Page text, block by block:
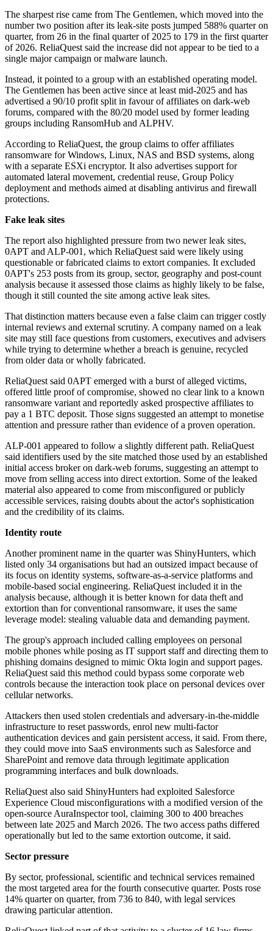
The sharpest rise came from The Gentlemen, which moved into the
number two position after its leak-site posts jumped 588% quarter on
quarter, from 26 in the final quarter of 2025 to 179 in the first quarter
of 2026. ReliaQuest said the increase did not appear to be tied to a
single major campaign or malware launch.
Instead, it pointed to a group with an established operating model.
The Gentlemen has been active since at least mid-2025 and has
advertised a 90/10 profit split in favour of affiliates on dark-web
forums, compared with the 80/20 model used by former leading
groups including RansomHub and ALPHV.
According to ReliaQuest, the group claims to offer affiliates
ransomware for Windows, Linux, NAS and BSD systems, along
with a separate ESXi encryptor. It also advertises support for
automated lateral movement, credential reuse, Group Policy
deployment and methods aimed at disabling antivirus and firewall
protections.
Fake leak sites
The report also highlighted pressure from two newer leak sites,
0APT and ALP-001, which ReliaQuest said were likely using
questionable or fabricated claims to extort companies. It excluded
0APT's 253 posts from its group, sector, geography and post-count
analysis because it assessed those claims as highly likely to be false,
though it still counted the site among active leak sites.
That distinction matters because even a false claim can trigger costly
internal reviews and external scrutiny. A company named on a leak
site may still face questions from customers, executives and advisers
while trying to determine whether a breach is genuine, recycled
from older data or wholly fabricated.
ReliaQuest said 0APT emerged with a burst of alleged victims,
offered little proof of compromise, showed no clear link to a known
ransomware variant and reportedly asked prospective affiliates to
pay a 1 BTC deposit. Those signs suggested an attempt to monetise
attention and pressure rather than evidence of a proven operation.
ALP-001 appeared to follow a slightly different path. ReliaQuest
said identifiers used by the site matched those used by an established
initial access broker on dark-web forums, suggesting an attempt to
move from selling access into direct extortion. Some of the leaked
material also appeared to come from misconfigured or publicly
accessible services, raising doubts about the actor's sophistication
and the credibility of its claims.
Identity route
Another prominent name in the quarter was ShinyHunters, which
listed only 34 organisations but had an outsized impact because of
its focus on identity systems, software-as-a-service platforms and
mobile-based social engineering. ReliaQuest included it in the
analysis because, although it is better known for data theft and
extortion than for conventional ransomware, it uses the same
leverage model: stealing valuable data and demanding payment.
The group's approach included calling employees on personal
mobile phones while posing as IT support staff and directing them to
phishing domains designed to mimic Okta login and support pages.
ReliaQuest said this method could bypass some corporate web
controls because the interaction took place on personal devices over
cellular networks.
Attackers then used stolen credentials and adversary-in-the-middle
infrastructure to reset passwords, enrol new multi-factor
authentication devices and gain persistent access, it said. From there,
they could move into SaaS environments such as Salesforce and
SharePoint and remove data through legitimate application
programming interfaces and bulk downloads.
ReliaQuest also said ShinyHunters had exploited Salesforce
Experience Cloud misconfigurations with a modified version of the
open-source AuraInspector tool, claiming 300 to 400 breaches
between late 2025 and March 2026. The two access paths differed
operationally but led to the same extortion outcome, it said.
Sector pressure
By sector, professional, scientific and technical services remained
the most targeted area for the fourth consecutive quarter. Posts rose
14% quarter on quarter, from 736 to 840, with legal services
drawing particular attention.